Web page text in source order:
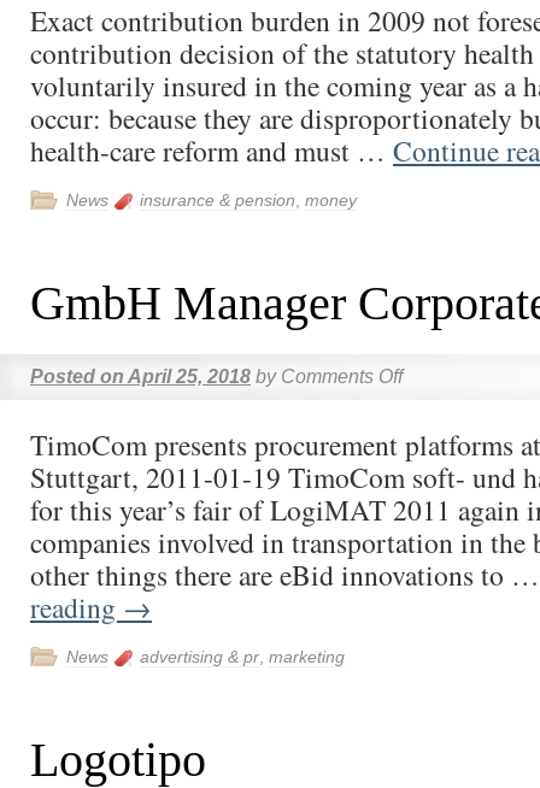
Exact contribution burden in 2009 not
contribution decision of the statutory health
voluntarily insured in the coming year as a
occur: because they are disproportionately
health-care reform and must … Continue
News insurance & pension money
GmbH Manager
Posted on April 25, 2018 by Comments Off
TimoCom presents procurement platforms
Stuttgart, 2011-01-19 TimoCom soft- und
for this year’s fair of LogiMAT 2011 again
companies involved in transportation in the
other things there are eBid innovations to
reading →
News advertising & pr marketing
Logotipo